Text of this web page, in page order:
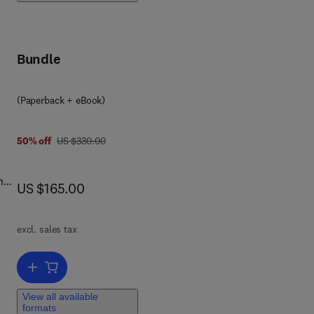
Bundle
(Paperback + eBook)
50% off was US $330.00
US $330.00
now US $165.00
US $165.00
excl. sales tax
Add to cart, Aggressive Behavior of People with Autism and other
View all available
formats